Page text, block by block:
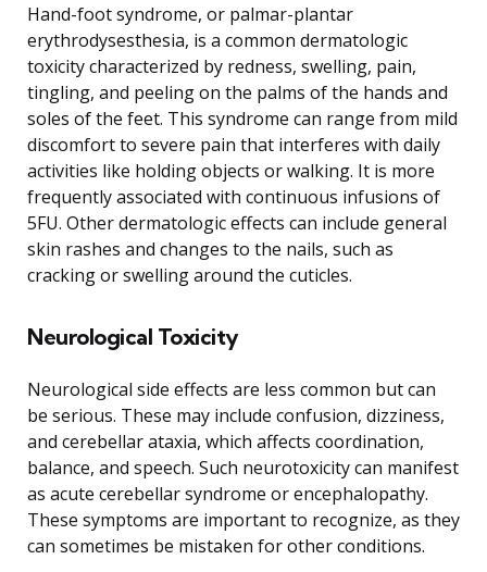
Hand-foot syndrome, or palmar-plantar
erythrodysesthesia, is a common dermatologic
toxicity characterized by redness, swelling, pain,
tingling, and peeling on the palms of the hands and
soles of the feet. This syndrome can range from mild
discomfort to severe pain that interferes with daily
activities like holding objects or walking. It is more
frequently associated with continuous infusions of
5FU. Other dermatologic effects can include general
skin rashes and changes to the nails, such as
cracking or swelling around the cuticles.
Neurological Toxicity
Neurological side effects are less common but can
be serious. These may include confusion, dizziness,
and cerebellar ataxia, which affects coordination,
balance, and speech. Such neurotoxicity can manifest
as acute cerebellar syndrome or encephalopathy.
These symptoms are important to recognize, as they
can sometimes be mistaken for other conditions.